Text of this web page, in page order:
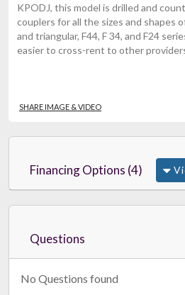
KPODJ, this model is drilled and
couplers for all the sizes and shapes
and triangular, F44, F 34, and F24
easier to cross-rent to other
SHARE IMAGE & VIDEO
Financing Options (4)
Questions
No Questions found